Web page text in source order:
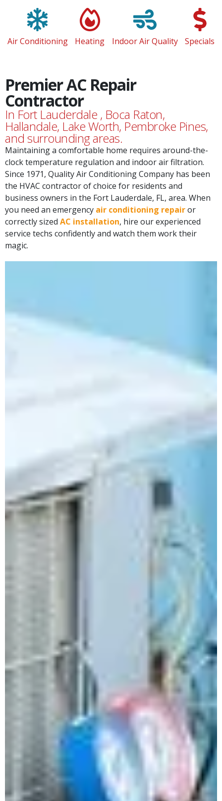
Air Conditioning Heating Specials
Premier AC Repair
In Fort Lauderdale , Boca Raton,
Hallandale, Lake Worth, Pembroke Pines,
and surrounding areas.
Maintaining a comfortable home requires around-the-
clock temperature regulation and indoor air filtration.
Since 1971, Quality Air Conditioning Company has been
the HVAC contractor of choice for residents and
business owners in the Fort Lauderdale, FL, area. When
you need an emergencyair conditioning repairor
correctly sizedAC installation, hire our experienced
service techs confidently and watch them work their
magic.